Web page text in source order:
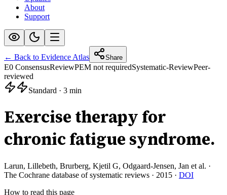
About
Support
← Back to Evidence Atlas Share
E0 ConsensusReviewPEM not requiredSystematic-ReviewPeer-
reviewed
Standard · 3 min
Exercise therapy for
chronic fatigue syndrome.
Larun, Lillebeth, Brurberg, Kjetil G, Odgaard-Jensen, Jan et al. ·
The Cochrane database of systematic reviews · 2015 · DOI
How to read this page